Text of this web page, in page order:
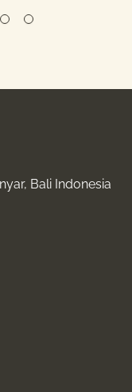
complicated
Bali Indonesia